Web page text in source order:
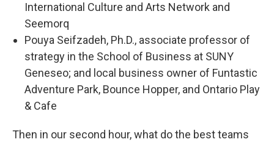
International Culture and Arts Network and
Seemorq
Pouya Seifzadeh, Ph.D., associate professor of
strategy in the School of Business at SUNY
Geneseo; and local business owner of Funtastic
Adventure Park, Bounce Hopper, and Ontario Play
& Cafe
Then in our second hour, what do the best teams